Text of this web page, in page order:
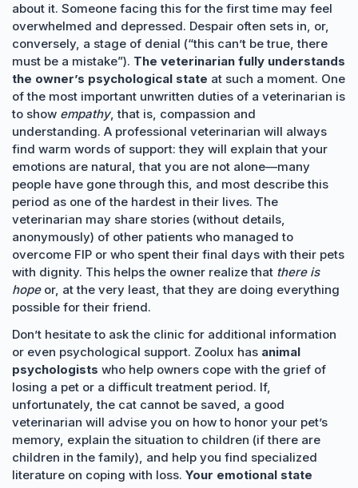
about it. Someone facing this for the first time may feel
overwhelmed and depressed. Despair often sets in, or,
conversely, a stage of denial (“this can’t be true, there
must be a mistake”). The veterinarian fully understands
the owner’s psychological state at such a moment. One
of the most important unwritten duties of a veterinarian is
to show empathy, that is, compassion and
understanding. A professional veterinarian will always
find warm words of support: they will explain that your
emotions are natural, that you are not alone—many
people have gone through this, and most describe this
period as one of the hardest in their lives. The
veterinarian may share stories (without details,
anonymously) of other patients who managed to
overcome FIP or who spent their final days with their pets
with dignity. This helps the owner realize that there is
hopeor, at the very least, that they are doing everything
possible for their friend.
Don’t hesitate to ask the clinic for additional information
or even psychological support. Zoolux has animal
psychologists who help owners cope with the grief of
losing a pet or a difficult treatment period. If,
unfortunately, the cat cannot be saved, a good
veterinarian will advise you on how to honor your pet’s
memory, explain the situation to children (if there are
children in the family), and help you find specialized
literature on coping with loss. Your emotional state